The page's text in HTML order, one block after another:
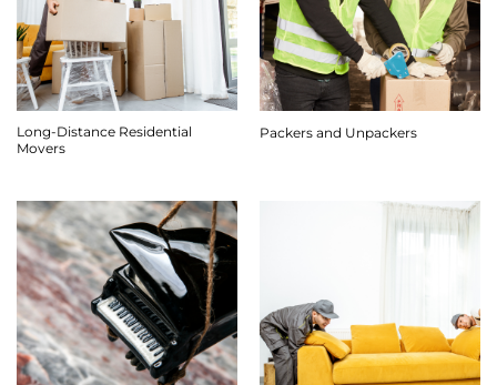
Long-Distance Residential
Movers
Packers and Unpackers